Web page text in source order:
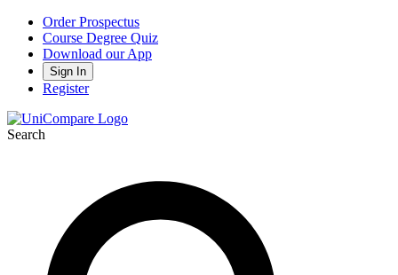
Order Prospectus
Course Degree Quiz
Download our App
Sign In
Register
Search